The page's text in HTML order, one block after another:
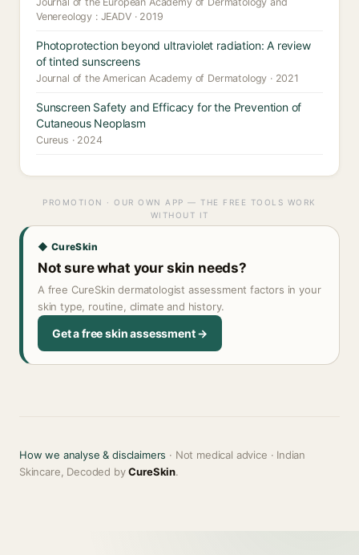
Venereology : JEADV · 2019
Photoprotection beyond ultraviolet radiation: A review
of tinted sunscreens
Journal of the American Academy of Dermatology · 2021
Sunscreen Safety and Efficacy for the Prevention of
Cutaneous Neoplasm
Cureus · 2024
PROMOTION · OUR OWN APP — THE FREE TOOLS WORK
WITHOUT IT
◆ CureSkin
Not sure what your skin needs?
A free CureSkin dermatologist assessment factors in your
skin type, routine, climate and history.
Get a free skin assessment →
How we analyse & disclaimers · Not medical advice · Indian
Skincare, Decoded byCureSkin.